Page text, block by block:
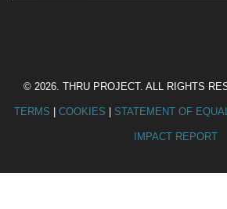
© 2026. THRU PROJECT. ALL RIGHTS
TERMS COOKIES STATEMENT OF
IMPACT REPORT